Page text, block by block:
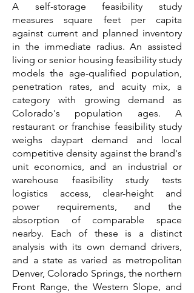
A self-storage feasibility study
measures square feet per capita
against current and planned inventory
in the immediate radius. An assisted
living or senior housing feasibility study
models the age-qualified population,
penetration rates, and acuity mix, a
category with growing demand as
Colorado's population ages. A
restaurant or franchise feasibility study
weighs daypart demand and local
competitive density against the brand's
unit economics, and an industrial or
warehouse feasibility study tests
logistics access, clear-height and
power requirements, and the
absorption of comparable space
nearby. Each of these is a distinct
analysis with its own demand drivers,
and a state as varied as metropolitan
Denver, Colorado Springs, the northern
Front Range, the Western Slope, and